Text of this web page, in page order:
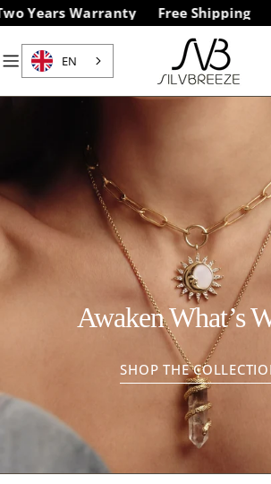
Skip
to
content
Warranty Free Shipping Two
EN
Awaken What’s
SHOP THE